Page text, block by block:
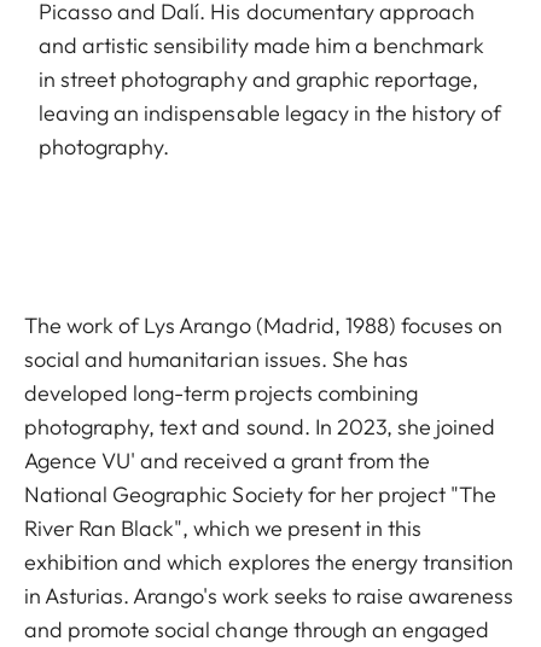
Picasso and Dalí. His documentary approach
and artistic sensibility made him a benchmark
in street photography and graphic reportage,
leaving an indispensable legacy in the history of
photography.
The work of Lys Arango (Madrid, 1988) focuses on
social and humanitarian issues. She has
developed long-term projects combining
photography, text and sound. In 2023, she joined
Agence VU' and received a grant from the
National Geographic Society for her project "The
River Ran Black", which we present in this
exhibition and which explores the energy transition
in Asturias. Arango's work seeks to raise awareness
and promote social change through an engaged